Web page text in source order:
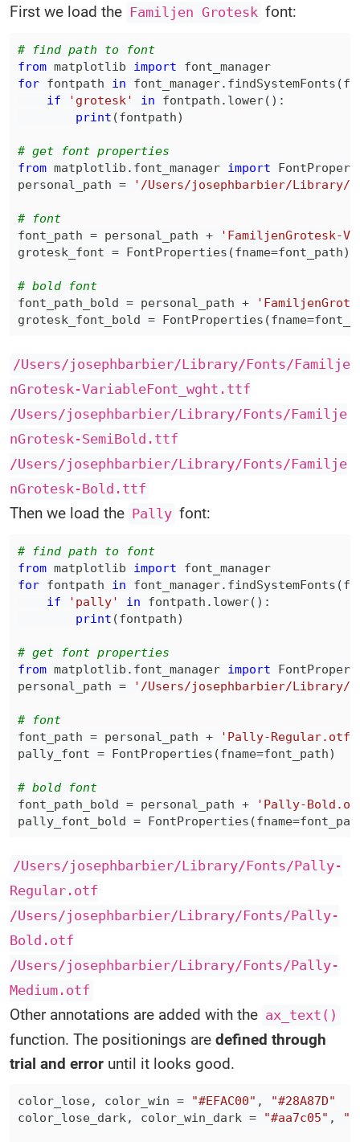
First we load the Familjen Grotesk font:
# find path to font
from matplotlib import
for fontpath in font_manager. findSystemFonts (
if
'grotesk' in fontpath . lower( ) :
print (fontpath)
# get font properties
from matplotlib . font_manager import
personal_path = '/Users/josephbarbier/Library/
# font
font_path = personal_path +
'FamiljenGrotesk-
grotesk_font = FontProperties (fname=font_path)
# bold font
font_path_bold = personal_path +
grotesk_font_bold = FontProperties (fname=
/Users/josephbarbier/Library/Fonts/Familje
nGrotesk-VariableFont_wght.ttf
/Users/josephbarbier/Library/Fonts/Familje
nGrotesk-SemiBold.ttf
/Users/josephbarbier/Library/Fonts/Familje
nGrotesk-Bold.ttf
Then we load the Pally font:
# find path to font
from matplotlib import
for fontpath in font_manager. findSystemFonts (
if
'pally' in fontpath . lower( ) :
print (fontpath)
# get font properties
from matplotlib . font_manager import
personal_path = '/Users/josephbarbier/Library/
# font
font_path = personal_path +
'Pally-Regular.otf'
pally_font = FontProperties (fname=font_path)
# bold font
font_path_bold = personal_path +
'Pally-
pally_font_bold = FontProperties (fname=
/Users/josephbarbier/Library/Fonts/Pally-
Regular.otf
/Users/josephbarbier/Library/Fonts/Pally-
Bold.otf
/Users/josephbarbier/Library/Fonts/Pally-
Medium.otf
Other annotations are added with the ax_text()
function. The positionings are defined through
trial and error until it looks good.
color_lose, color_win = "#EFAC00" ,
"#28A87D"
color_lose_dark, color_win_dark = "#aa7c05" ,